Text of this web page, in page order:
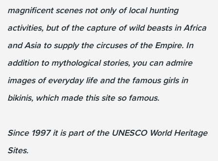
magnificent scenes not only of local hunting
activities, but of the capture of wild beasts in Africa
and Asia to supply the circuses of the Empire. In
addition to mythological stories, you can admire
images of everyday life and the famous girls in
bikinis, which made this site so famous.
Since 1997 it is part of the UNESCO World Heritage
Sites.